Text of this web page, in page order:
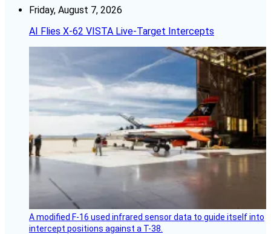
Friday, August 7, 2026
AI Flies X-62 VISTA Live-Target Intercepts
A modified F-16 used infrared sensor data to guide itself into
intercept positions against a T-38.